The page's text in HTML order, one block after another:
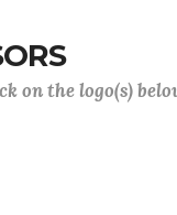
on the logo(s)